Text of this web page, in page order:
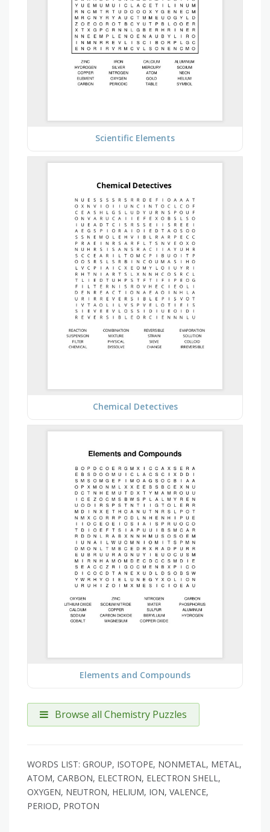
Scientific Elements
Chemical Detectives
Elements and Compounds
Browse all Chemistry Puzzles
WORDS LIST: GROUP, ISOTOPE, NONMETAL, METAL,
ATOM, CARBON, ELECTRON, ELECTRON SHELL,
OXYGEN, NEUTRON, HELIUM, ION, VALENCE,
PERIOD, PROTON